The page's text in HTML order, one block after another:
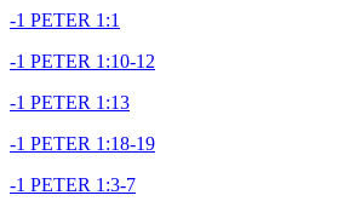
-1 PETER 1:1
-1 PETER 1:10-12
-1 PETER 1:13
-1 PETER 1:18-19
-1 PETER 1:3-7